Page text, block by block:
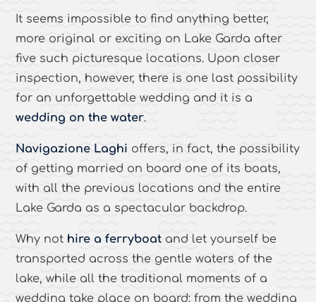
It seems impossible to find anything better,
more original or exciting on Lake Garda after
five such picturesque locations. Upon closer
inspection, however, there is one last possibility
for an unforgettable wedding and it is a
wedding on the water.
Navigazione Laghi offers, in fact, the possibility
of getting married on board one of its boats,
with all the previous locations and the entire
Lake Garda as a spectacular backdrop.
Why not hire a ferryboat and let yourself be
transported across the gentle waters of the
lake, while all the traditional moments of a
wedding take place on board: from the wedding